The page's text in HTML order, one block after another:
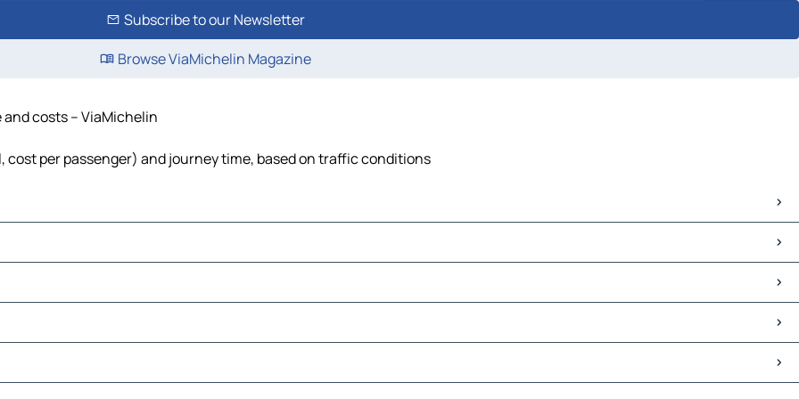
Subscribe to our Newsletter
Browse ViaMichelin Magazine
costs – ViaMichelin
per passenger) and journey time, based on traffic conditions